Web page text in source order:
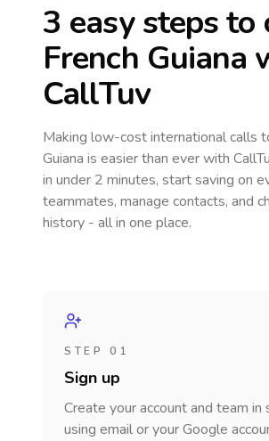
3 easy steps to
French Guiana
CallTuv
Making low-cost international calls
Guiana is easier than ever with
in under 2 minutes, start saving on
teammates, manage contacts, and
history - all in one place.
STEP 01
Sign up
Create your account and team in
using email or your Google